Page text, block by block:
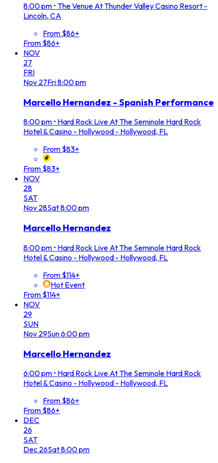
8:00 pm • The Venue At Thunder Valley Casino Resort -
Lincoln, CA
From $86+
From $86+
NOV
27
FRI
Nov 27Fri8:00 pm
Marcello Hernandez - Spanish Performance
8:00 pm • Hard Rock Live At The Seminole Hard Rock
Hotel & Casino - Hollywood - Hollywood, FL
From $83+
From $83+
NOV
28
SAT
Nov 28Sat8:00 pm
Marcello Hernandez
8:00 pm • Hard Rock Live At The Seminole Hard Rock
Hotel & Casino - Hollywood - Hollywood, FL
From $114+
Hot Event
From $114+
NOV
29
SUN
Nov 29Sun6:00 pm
Marcello Hernandez
6:00 pm • Hard Rock Live At The Seminole Hard Rock
Hotel & Casino - Hollywood - Hollywood, FL
From $86+
From $86+
DEC
26
SAT
Dec 26Sat8:00 pm